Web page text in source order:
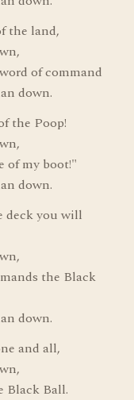
the land,
of command
down.
the Poop!
of my boot!"
down.
deck you will
the Black
down.
and all,
Black Ball.